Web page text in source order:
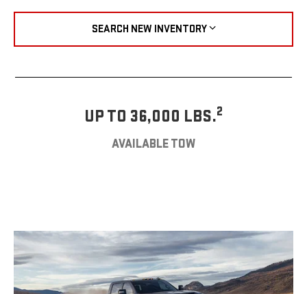
SEARCH NEW INVENTORY
UP TO 36,000 LBS.2
AVAILABLE TOW